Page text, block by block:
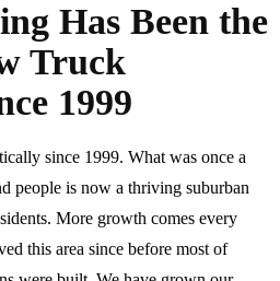
Has Been the
Truck
1999
since 1999. What was once a
people is now a thriving suburban
More growth comes every
this area since before most of